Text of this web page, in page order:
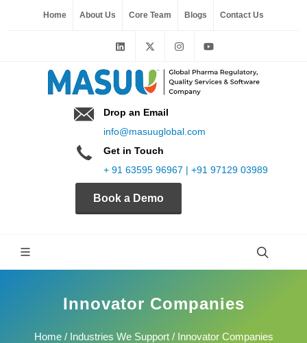
Home About Us Core Team Blogs Contact Us
Drop an Email
info@masuuglobal.com
Get in Touch
+ 91 63595 96967 | +91 97129 03989
Book a Demo
Innovator Companies
Home/ Industries We Support/ Innovator Companies